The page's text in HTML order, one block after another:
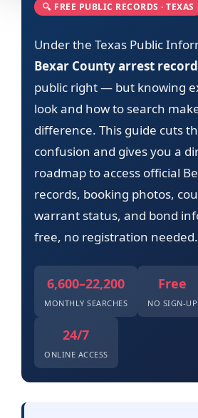
🔍 FREE PUBLIC RECORDS · TEXAS
Under the Texas Public
Bexar County arrest
public right — but knowing
look and how to search
difference. This guide cuts
confusion and gives you a
roadmap to access official
records, booking photos,
warrant status, and bond
free, no registration needed.
6,600–22,200
MONTHLY SEARCHES
Free
NO SIGN-UP
24/7
ONLINE ACCESS